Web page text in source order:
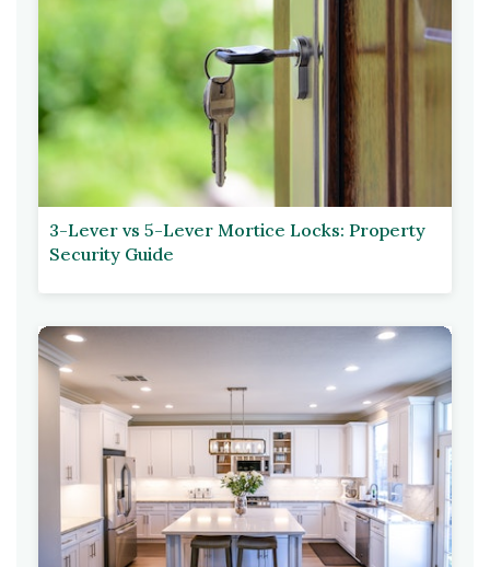
3-Lever vs 5-Lever Mortice Locks: Property
Security Guide